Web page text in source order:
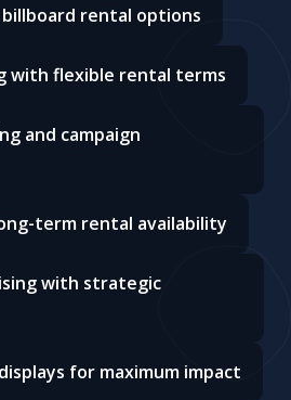
rental options
with flexible rental terms
and campaign
term rental availability
with strategic
for maximum impact